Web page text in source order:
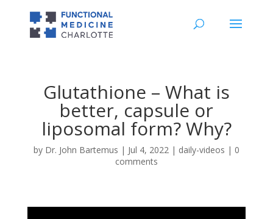
Glutathione – What is
better, capsule or
liposomal form? Why?
by Dr. John Bartemus | Jul 4, 2022| daily-videos | 0
comments